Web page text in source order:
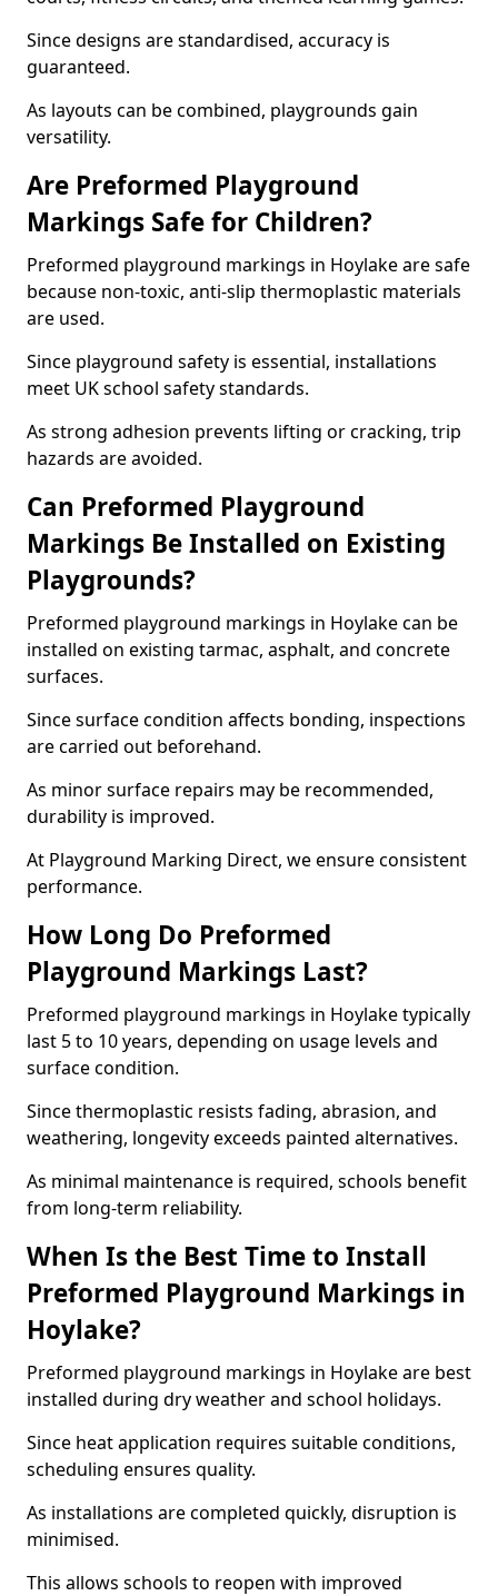
Since designs are standardised, accuracy is
guaranteed.
As layouts can be combined, playgrounds gain
versatility.
Are Preformed Playground
Markings Safe for Children?
Preformed playground markings in Hoylake are safe
because non-toxic, anti-slip thermoplastic materials
are used.
Since playground safety is essential, installations
meet UK school safety standards.
As strong adhesion prevents lifting or cracking, trip
hazards are avoided.
Can Preformed Playground
Markings Be Installed on Existing
Playgrounds?
Preformed playground markings in Hoylake can be
installed on existing tarmac, asphalt, and concrete
surfaces.
Since surface condition affects bonding, inspections
are carried out beforehand.
As minor surface repairs may be recommended,
durability is improved.
At Playground Marking Direct, we ensure consistent
performance.
How Long Do Preformed
Playground Markings Last?
Preformed playground markings in Hoylake typically
last 5 to 10 years, depending on usage levels and
surface condition.
Since thermoplastic resists fading, abrasion, and
weathering, longevity exceeds painted alternatives.
As minimal maintenance is required, schools benefit
from long-term reliability.
When Is the Best Time to Install
Preformed Playground Markings in
Hoylake?
Preformed playground markings in Hoylake are best
installed during dry weather and school holidays.
Since heat application requires suitable conditions,
scheduling ensures quality.
As installations are completed quickly, disruption is
minimised.
This allows schools to reopen with improved